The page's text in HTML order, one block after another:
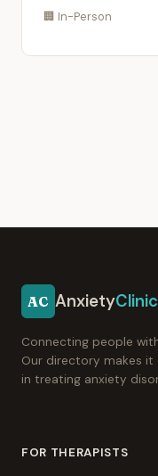
🏢 In-Person
AC Anxiety
Connecting people
Our directory makes
in treating anxiety
FOR THERAPISTS